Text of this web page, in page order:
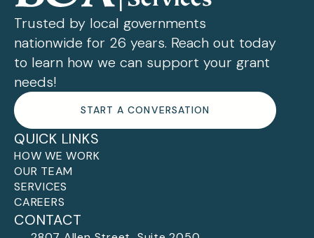
Trusted by local governments
nationwide for 26 years. Reach out today
to learn how we can support your grant
needs!
START A CONVERSATION
QUICK LINKS
HOW WE WORK
OUR TEAM
SERVICES
CAREERS
CONTACT